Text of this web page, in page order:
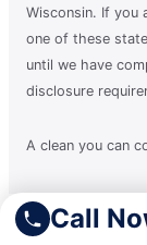
Call
Wisconsin. If you
one of these
until we have
disclosure
A clean you can
Terms of Use